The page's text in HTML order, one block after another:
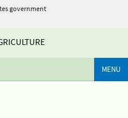
government
MENU